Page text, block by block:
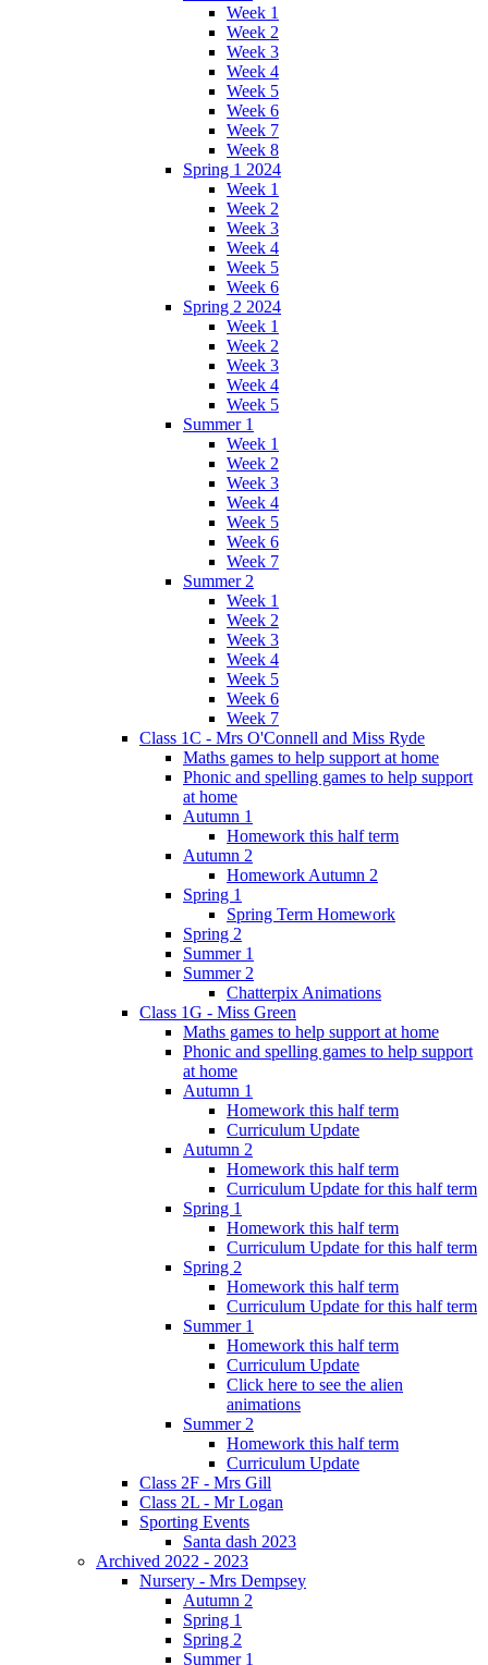
Week 1
Week 2
Week 3
Week 4
Week 5
Week 6
Week 7
Week 8
Spring 1 2024
Week 1
Week 2
Week 3
Week 4
Week 5
Week 6
Spring 2 2024
Week 1
Week 2
Week 3
Week 4
Week 5
Summer 1
Week 1
Week 2
Week 3
Week 4
Week 5
Week 6
Week 7
Summer 2
Week 1
Week 2
Week 3
Week 4
Week 5
Week 6
Week 7
Class 1C - Mrs O'Connell and Miss Ryde
Maths games to help support at home
Phonic and spelling games to help support
at home
Autumn 1
Homework this half term
Autumn 2
Homework Autumn 2
Spring 1
Spring Term Homework
Spring 2
Summer 1
Summer 2
Chatterpix Animations
Class 1G - Miss Green
Maths games to help support at home
Phonic and spelling games to help support
at home
Autumn 1
Homework this half term
Curriculum Update
Autumn 2
Homework this half term
Curriculum Update for this half term
Spring 1
Homework this half term
Curriculum Update for this half term
Spring 2
Homework this half term
Curriculum Update for this half term
Summer 1
Homework this half term
Curriculum Update
Click here to see the alien
animations
Summer 2
Homework this half term
Curriculum Update
Class 2F - Mrs Gill
Class 2L - Mr Logan
Sporting Events
Santa dash 2023
Archived 2022 - 2023
Nursery - Mrs Dempsey
Autumn 2
Spring 1
Spring 2
Summer 1